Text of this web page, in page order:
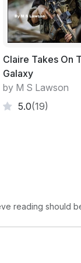
Claire Takes On
Galaxy
by M S Lawson
5.0(19)
reading should